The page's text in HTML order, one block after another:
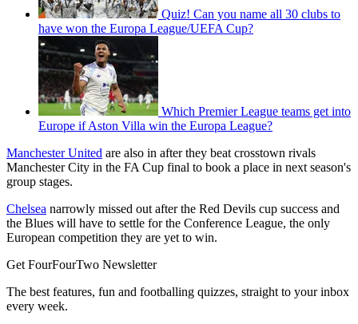
Quiz! Can you name all 30 clubs to
have won the Europa League/UEFA Cup?
Which Premier League teams get into
Europe if Aston Villa win the Europa League?
Manchester United are also in after they beat crosstown rivals
Manchester City in the FA Cup final to book a place in next season's
group stages.
Chelsea narrowly missed out after the Red Devils cup success and
the Blues will have to settle for the Conference League, the only
European competition they are yet to win.
Get FourFourTwo Newsletter
The best features, fun and footballing quizzes, straight to your inbox
every week.